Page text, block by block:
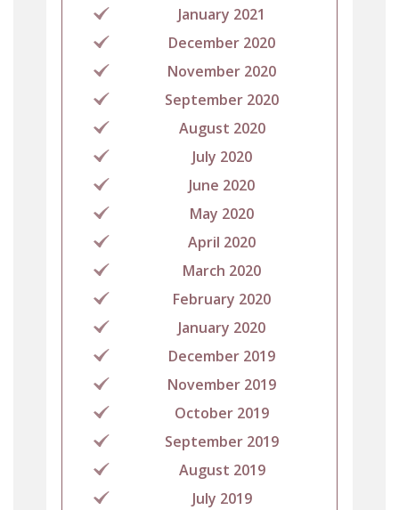
January 2021
December 2020
November 2020
September 2020
August 2020
July 2020
June 2020
May 2020
April 2020
March 2020
February 2020
January 2020
December 2019
November 2019
October 2019
September 2019
August 2019
July 2019